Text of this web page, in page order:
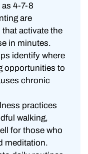
4-7-8
are
activate the
in minutes.
identify where
opportunities to
chronic
practices
walking,
for those who
meditation.